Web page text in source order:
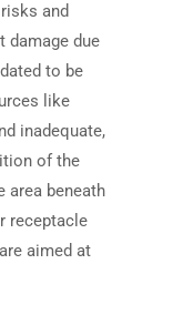
and
damage due
to be
like
inadequate,
of the
area beneath
receptacle
aimed at